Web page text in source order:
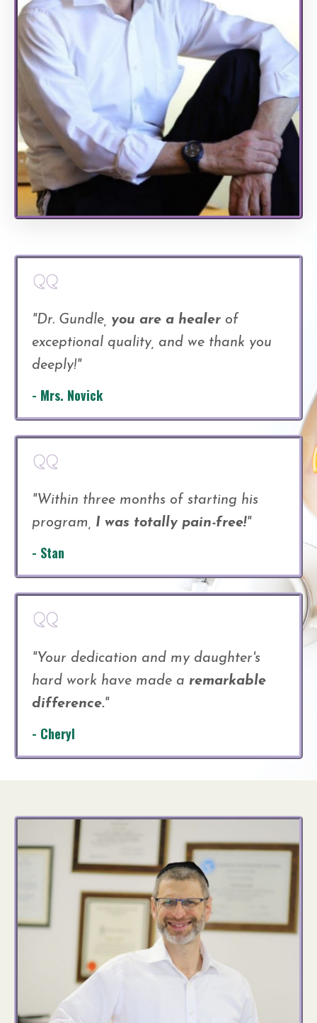
"Dr. Gundle, you are a healer of
exceptional quality, and we thank you
deeply!"
- Mrs. Novick
"Within three months of starting his
program, I was totally pain-free!"
- Stan
"Your dedication and my daughter's
hard work have made a remarkable
difference."
- Cheryl